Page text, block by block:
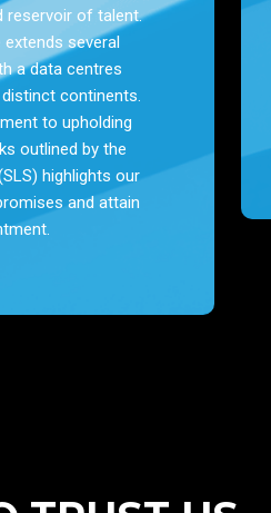
reservoir of talent.
several
a data centres
continents.
to upholding
outlined by the
highlights our
and attain